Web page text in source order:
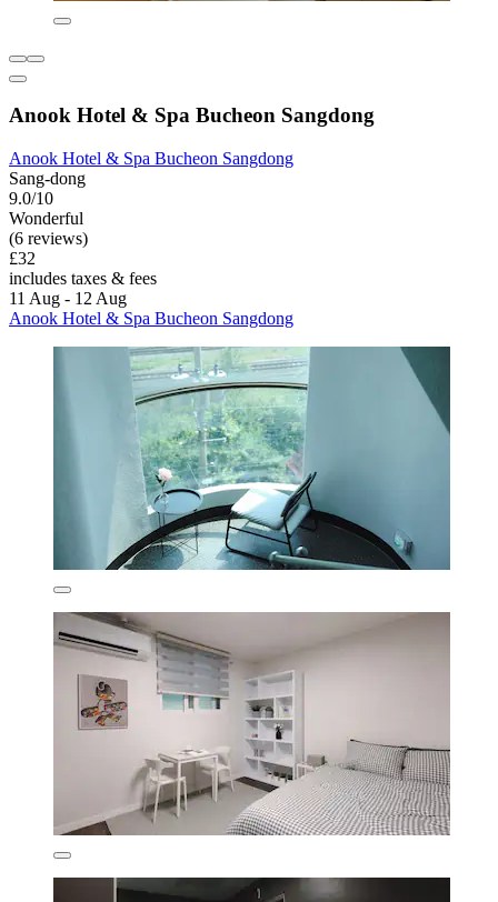
Anook Hotel & Spa Bucheon Sangdong
Anook Hotel & Spa Bucheon Sangdong
Sang-dong
9.0/10
Wonderful
(6 reviews)
£32
includes taxes & fees
11 Aug - 12 Aug
Anook Hotel & Spa Bucheon Sangdong